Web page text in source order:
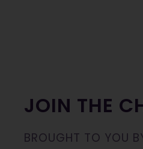
JOIN THE
BROUGHT TO YOU